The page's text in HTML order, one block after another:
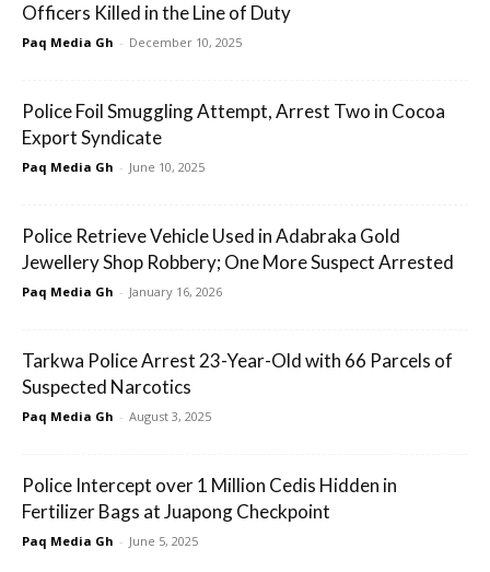
Officers Killed in the Line of Duty
Paq Media Gh - December 10, 2025
Police Foil Smuggling Attempt, Arrest Two in Cocoa
Export Syndicate
Paq Media Gh - June 10, 2025
Police Retrieve Vehicle Used in Adabraka Gold
Jewellery Shop Robbery; One More Suspect Arrested
Paq Media Gh - January 16, 2026
Tarkwa Police Arrest 23-Year-Old with 66 Parcels of
Suspected Narcotics
Paq Media Gh - August 3, 2025
Police Intercept over 1 Million Cedis Hidden in
Fertilizer Bags at Juapong Checkpoint
Paq Media Gh - June 5, 2025